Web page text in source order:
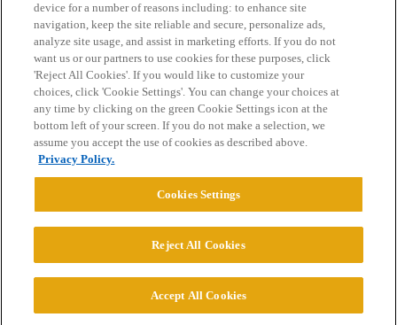
Home Categories Guidelines Terms of Service
Privacy Policy
Powered byDiscourse
© 2026 College Confidential, LLC. All Rights Reserved.
device for a number of reasons including: to enhance site
navigation, keep the site reliable and secure, personalize ads,
analyze site usage, and assist in marketing efforts. If you do not
want us or our partners to use cookies for these purposes, click
'Reject All Cookies'. If you would like to customize your
choices, click 'Cookie Settings'. You can change your choices at
any time by clicking on the green Cookie Settings icon at the
bottom left of your screen. If you do not make a selection, we
assume you accept the use of cookies as described above.
Privacy Policy.
Cookies Settings
Reject All Cookies
Accept All Cookies